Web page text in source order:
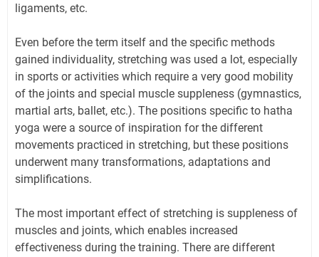
ligaments, etc.
Even before the term itself and the specific methods
gained individuality, stretching was used a lot, especially
in sports or activities which require a very good mobility
of the joints and special muscle suppleness (gymnastics,
martial arts, ballet, etc.). The positions specific to hatha
yoga were a source of inspiration for the different
movements practiced in stretching, but these positions
underwent many transformations, adaptations and
simplifications.
The most important effect of stretching is suppleness of
muscles and joints, which enables increased
effectiveness during the training. There are different